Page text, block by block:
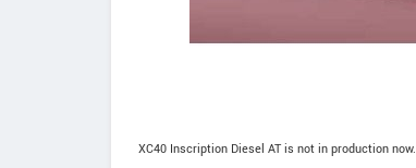
XC40 Inscription Diesel AT is not in production now.